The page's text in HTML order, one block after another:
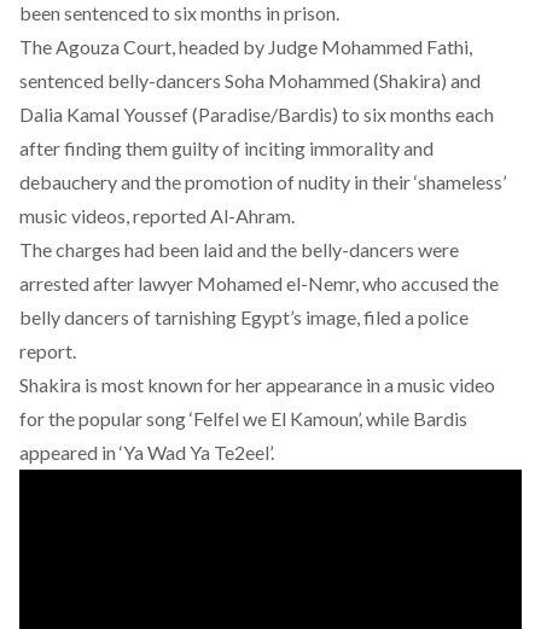
been sentenced to six months in prison.
The Agouza Court, headed by Judge Mohammed Fathi,
sentenced belly-dancers Soha Mohammed (Shakira) and
Dalia Kamal Youssef (Paradise/Bardis) to six months each
after finding them guilty of inciting immorality and
debauchery and the promotion of nudity in their ‘shameless’
music videos, reported Al-Ahram.
The charges had been laid and the belly-dancers were
arrested after lawyer Mohamed el-Nemr, who accused the
belly dancers of tarnishing Egypt’s image, filed a police
report.
Shakira is most known for her appearance in a music video
for the popular song ‘Felfel we El Kamoun’, while Bardis
appeared in ‘Ya Wad Ya Te2eel’.